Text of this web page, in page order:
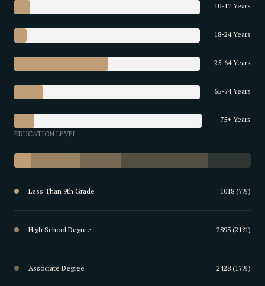
10-17 Years
18-24 Years
25-64 Years
65-74 Years
75+ Years
EDUCATION LEVEL
Less Than 9th Grade 1018 (7%)
High School Degree 2893 (21%)
Associate Degree 2428 (17%)